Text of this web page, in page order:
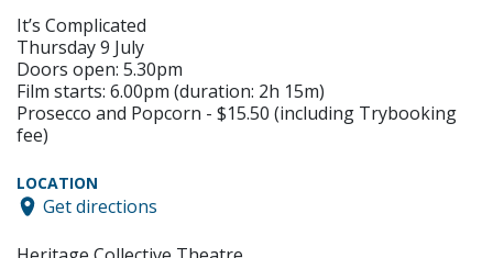
It’s Complicated
Thursday 9 July
Doors open: 5.30pm
Film starts: 6.00pm (duration: 2h 15m)
Prosecco and Popcorn - $15.50 (including Trybooking
fee)
LOCATION
Get directions